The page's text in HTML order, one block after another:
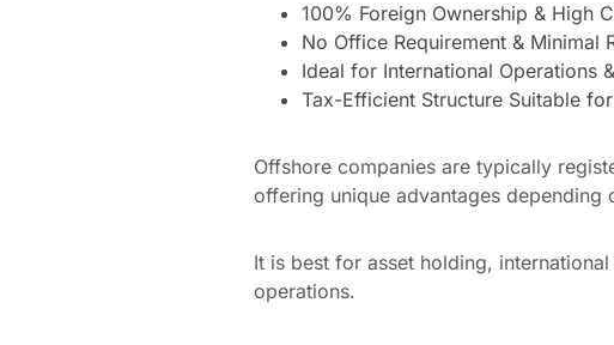
100% Foreign Ownership & High
No Office Requirement & Minimal
Ideal for International Operations
Tax-Efficient Structure Suitable
Offshore companies are typically
offering unique advantages depending
It is best for asset holding,
operations.